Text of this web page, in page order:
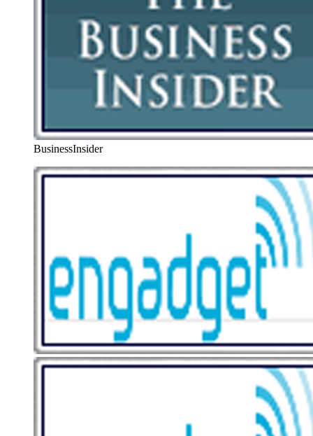
BusinessInsider